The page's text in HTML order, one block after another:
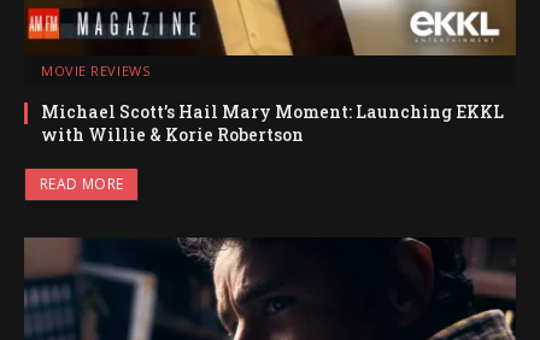
MOVIE REVIEWS
Michael Scott’s Hail Mary Moment: Launching EKKL
with Willie & Korie Robertson
READ MORE